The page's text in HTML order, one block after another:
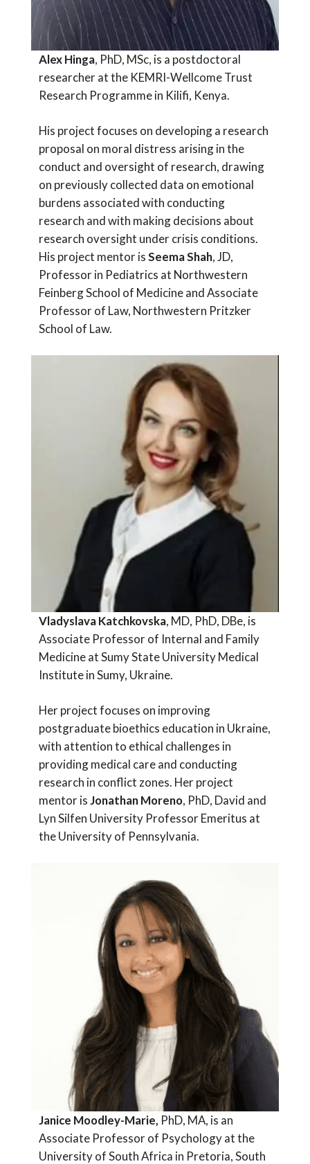
Alex Hinga, PhD, MSc, is a postdoctoral
researcher at the KEMRI-Wellcome Trust
Research Programme in Kilifi, Kenya.
His project focuses on developing a research
proposal on moral distress arising in the
conduct and oversight of research, drawing
on previously collected data on emotional
burdens associated with conducting
research and with making decisions about
research oversight under crisis conditions.
His project mentor isSeema Shah, JD,
Professor in Pediatrics at Northwestern
Feinberg School of Medicine and Associate
Professor of Law, Northwestern Pritzker
School of Law.
Vladyslava Katchkovska, MD, PhD, DBe, is
Associate Professor of Internal and Family
Medicine at Sumy State University Medical
Institute in Sumy, Ukraine.
Her project focuses on improving
postgraduate bioethics education in Ukraine,
with attention to ethical challenges in
providing medical care and conducting
research in conflict zones. Her project
mentor isJonathan Moreno, PhD, David and
Lyn Silfen University Professor Emeritus at
the University of Pennsylvania.
Janice Moodley-Marie, PhD, MA, is an
Associate Professor of Psychology at the
University of South Africa in Pretoria, South